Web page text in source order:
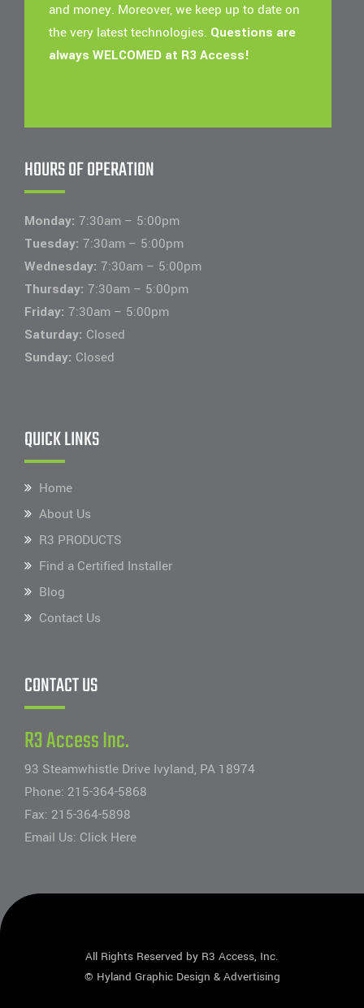
and money. Moreover, we keep up to date on
the very latest technologies. Questions are
always WELCOMED at R3 Access!
HOURS OF OPERATION
Monday: 7:30am – 5:00pm
Tuesday: 7:30am – 5:00pm
Wednesday: 7:30am – 5:00pm
Thursday: 7:30am – 5:00pm
Friday: 7:30am – 5:00pm
Saturday: Closed
Sunday: Closed
QUICK LINKS
Home
About Us
R3 PRODUCTS
Find a Certified Installer
Blog
Contact Us
CONTACT US
R3 Access Inc.
93 Steamwhistle Drive Ivyland, PA 18974
Phone: 215-364-5868
Fax: 215-364-5898
Email Us: Click Here
All Rights Reserved by R3 Access, Inc.
© Hyland Graphic Design & Advertising